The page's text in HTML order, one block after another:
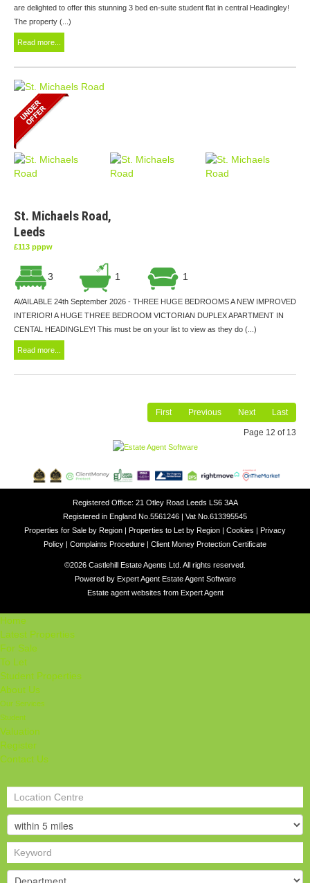
are delighted to offer this stunning 3 bed en-suite student flat in central Headingley!
The property (...)
Read more...
St. Michaels Road,
Leeds
£113 pppw
3 1 1
AVAILABLE 24th September 2026 - THREE HUGE BEDROOMS A NEW IMPROVED
INTERIOR! A HUGE THREE BEDROOM VICTORIAN DUPLEX APARTMENT IN
CENTAL HEADINGLEY! This must be on your list to view as they do (...)
Read more...
First Previous Next Last
Page 12 of 13
Registered Office: 21 Otley Road Leeds LS6 3AA
Registered in England No.5561246 | Vat No.613395545
Properties for Sale by Region | Properties to Let by Region | Cookies | Privacy
Policy | Complaints Procedure | Client Money Protection Certificate
©2026 Castlehill Estate Agents Ltd. All rights reserved.
Powered by Expert Agent Estate Agent Software
Estate agent websites from Expert Agent
Home
Latest Properties
For Sale
To Let
Student Properties
About Us
Our Services
Student
Valuation
Register
Contact Us